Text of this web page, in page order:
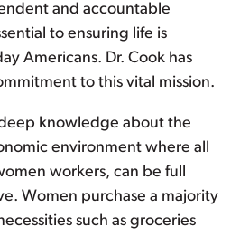
and accountable
to ensuring life is
Americans. Dr. Cook has
to this vital mission.
knowledge about the
environment where all
workers, can be full
Women purchase a majority
such as groceries